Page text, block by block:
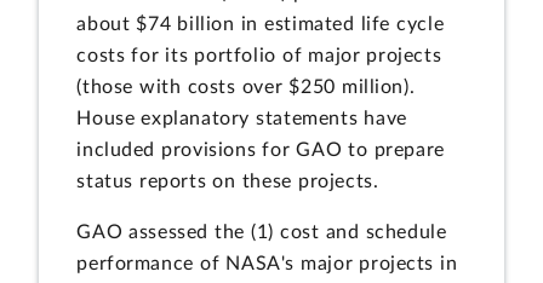
about $74 billion in estimated life cycle
costs for its portfolio of major projects
(those with costs over $250 million).
House explanatory statements have
included provisions for GAO to prepare
status reports on these projects.
GAO assessed the (1) cost and schedule
performance of NASA's major projects in